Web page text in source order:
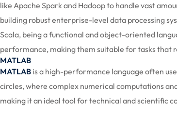
like Apache Spark and Hadoop to handle vast
building robust enterprise-level data processing
Scala, being a functional and object-oriented
performance, making them suitable for tasks that
MATLAB
MATLAB is a high-performance language often
circles, where complex numerical computations
making it an ideal tool for technical and scientific